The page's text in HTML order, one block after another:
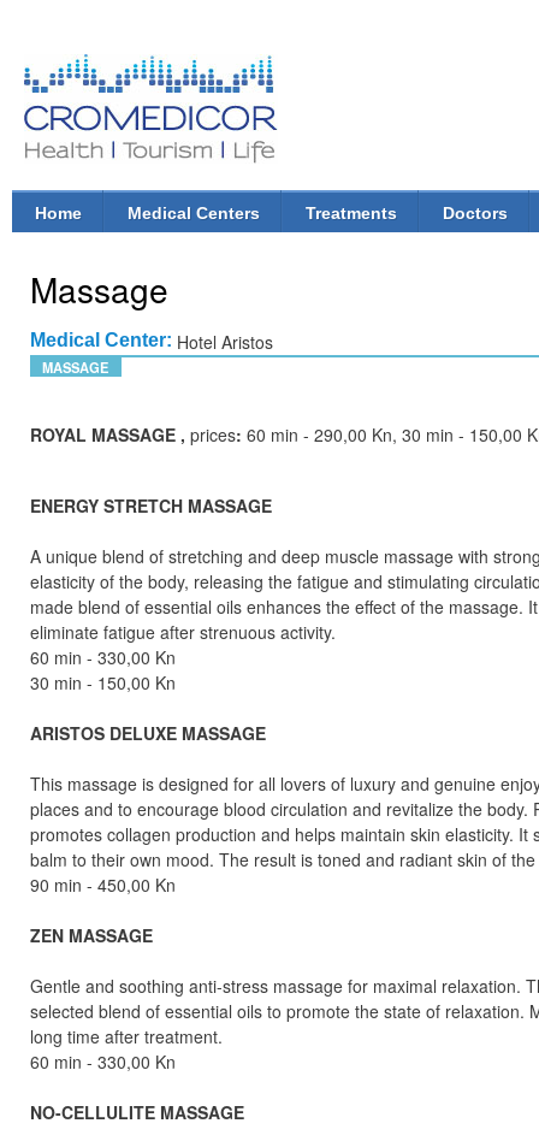
CroMedicor.com
Health |
Tourism
| Life
Main menu
Home Medical Centers Treatments Doctors
Massage
Medical Center: Hotel Aristos
MASSAGE
ROYAL MASSAGE , prices: 60 min - 290,00 Kn, 30 min - 150,00
ENERGY STRETCH MASSAGE
A unique blend of stretching and deep muscle massage with
elasticity of the body, releasing the fatigue and stimulating
made blend of essential oils enhances the effect of the
eliminate fatigue after strenuous activity.
60 min - 330,00 Kn
30 min - 150,00 Kn
ARISTOS DELUXE MASSAGE
This massage is designed for all lovers of luxury and genuine
places and to encourage blood circulation and revitalize the
promotes collagen production and helps maintain skin elasticity.
balm to their own mood. The result is toned and radiant skin of
90 min - 450,00 Kn
ZEN MASSAGE
Gentle and soothing anti-stress massage for maximal relaxation.
selected blend of essential oils to promote the state of
long time after treatment.
60 min - 330,00 Kn
NO-CELLULITE MASSAGE